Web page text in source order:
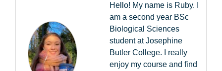
Hello! My name is Ruby. I
am a second year BSc
Biological Sciences
student at Josephine
Butler College. I really
enjoy my course and find